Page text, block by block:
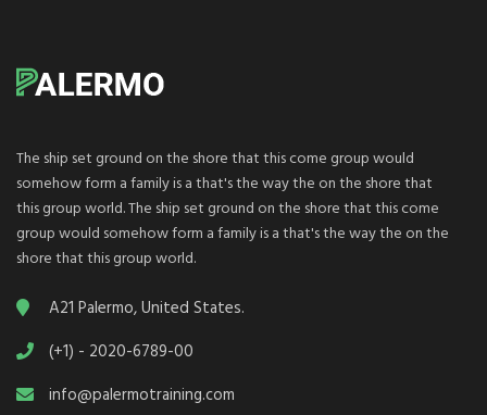
The ship set ground on the shore that this come group would
somehow form a family is a that's the way the on the shore that
this group world. The ship set ground on the shore that this come
group would somehow form a family is a that's the way the on the
shore that this group world.
A21 Palermo, United States.
(+1) - 2020-6789-00
info@palermotraining.com